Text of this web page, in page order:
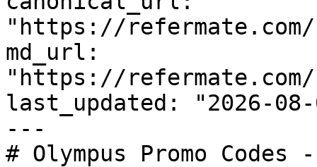
"https://refermate.com/
md_url:
"https://refermate.com/
last_updated: "2026-08-
---
# Olympus Promo